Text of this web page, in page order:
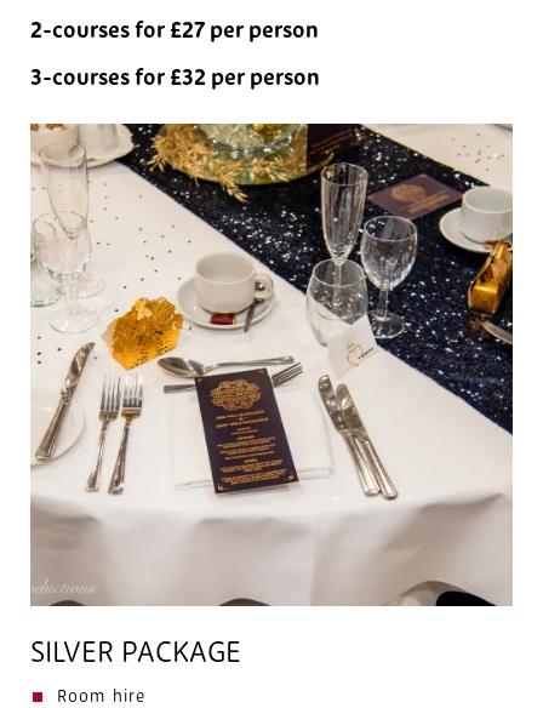
2-courses for £27 per person
3-courses for £32 per person
SILVER PACKAGE
Room hire